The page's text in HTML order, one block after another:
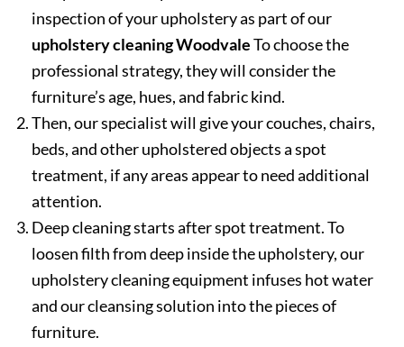
inspection of your upholstery as part of our
upholstery cleaning WoodvaleTo choose the
professional strategy, they will consider the
furniture’s age, hues, and fabric kind.
Then, our specialist will give your couches, chairs,
beds, and other upholstered objects a spot
treatment, if any areas appear to need additional
attention.
Deep cleaning starts after spot treatment. To
loosen filth from deep inside the upholstery, our
upholstery cleaning equipment infuses hot water
and our cleansing solution into the pieces of
furniture.